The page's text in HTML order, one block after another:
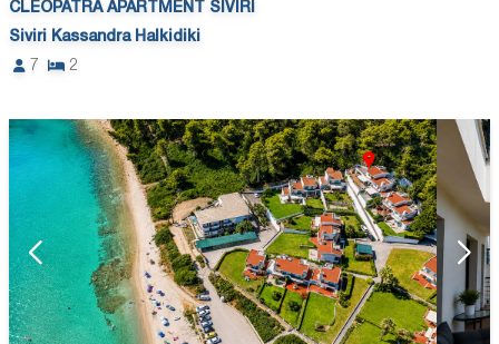
CLEOPATRA APARTMENT SIVIRI
Siviri Kassandra Halkidiki
7
2